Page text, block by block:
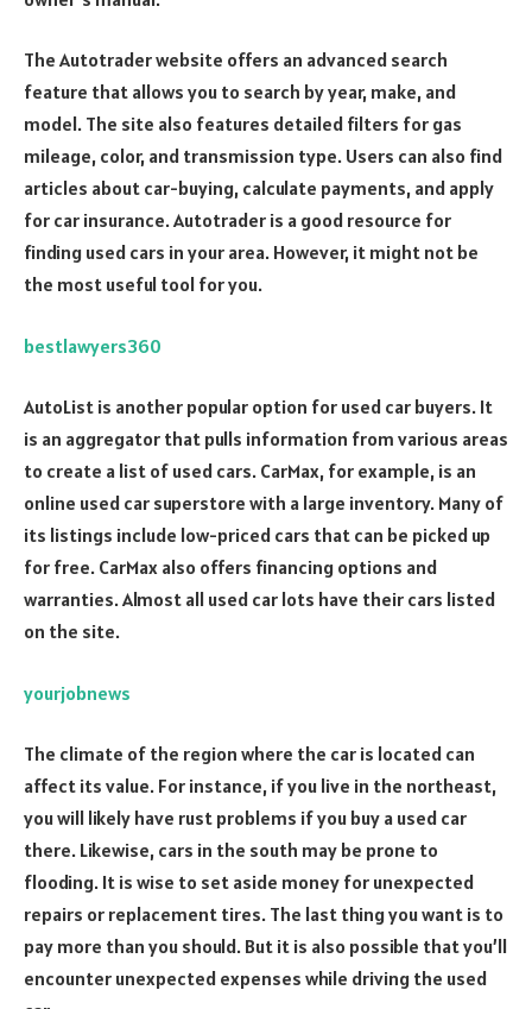
The Autotrader website offers an advanced search
feature that allows you to search by year, make, and
model. The site also features detailed filters for gas
mileage, color, and transmission type. Users can also find
articles about car-buying, calculate payments, and apply
for car insurance. Autotrader is a good resource for
finding used cars in your area. However, it might not be
the most useful tool for you.
bestlawyers360
AutoList is another popular option for used car buyers. It
is an aggregator that pulls information from various areas
to create a list of used cars. CarMax, for example, is an
online used car superstore with a large inventory. Many of
its listings include low-priced cars that can be picked up
for free. CarMax also offers financing options and
warranties. Almost all used car lots have their cars listed
on the site.
yourjobnews
The climate of the region where the car is located can
affect its value. For instance, if you live in the northeast,
you will likely have rust problems if you buy a used car
there. Likewise, cars in the south may be prone to
flooding. It is wise to set aside money for unexpected
repairs or replacement tires. The last thing you want is to
pay more than you should. But it is also possible that you’ll
encounter unexpected expenses while driving the used